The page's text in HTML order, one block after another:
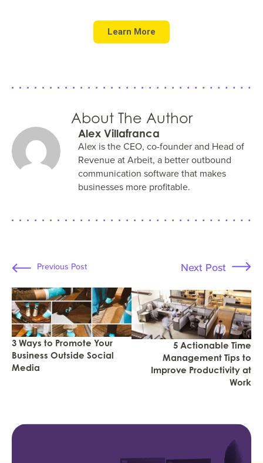
Learn More
About The Author
Alex Villafranca
Alex is the CEO, co-founder and Head of
Revenue at Arbeit, a better outbound
communication software that makes
businesses more profitable.
Previous Post
3 Ways to Promote Your
Business Outside Social
Media
Next Post
5 Actionable Time
Management Tips to
Improve Productivity at
Work